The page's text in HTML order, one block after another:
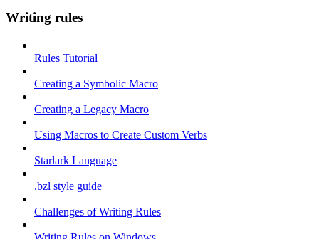
Writing rules
Rules Tutorial
Creating a Symbolic Macro
Creating a Legacy Macro
Using Macros to Create Custom Verbs
Starlark Language
.bzl style guide
Challenges of Writing Rules